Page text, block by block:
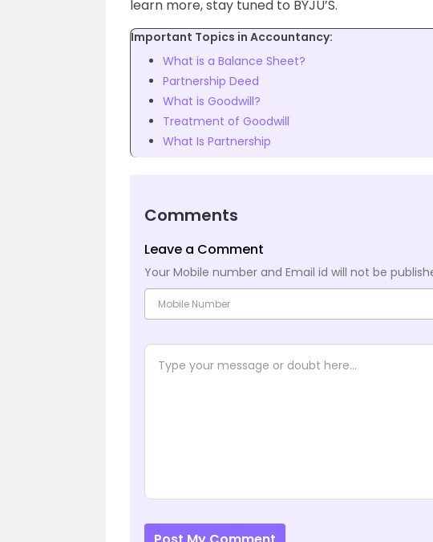
learn more, stay tuned to BYJU’S.
Important Topics in Accountancy:
What is a Balance Sheet?
Partnership Deed
What is Goodwill?
Treatment of Goodwill
What Is Partnership
Comments
Leave a Comment
Your Mobile number and Email id will not be